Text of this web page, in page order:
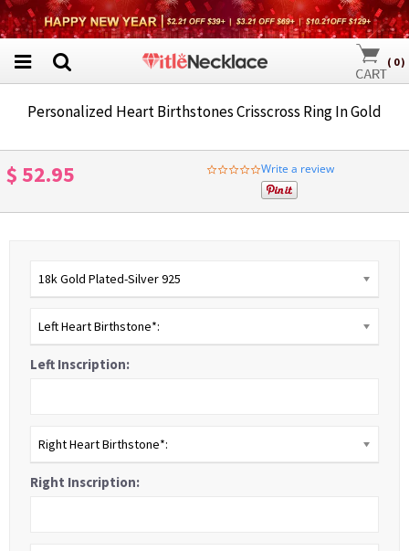
( 0)
Personalized Heart Birthstones Crisscross Ring In Gold
$ 52.95
0.0
star
rating
Write a review
18k Gold Plated-Silver 925
Left Heart Birthstone*:
Left Inscription:
Right Heart Birthstone*:
Right Inscription: